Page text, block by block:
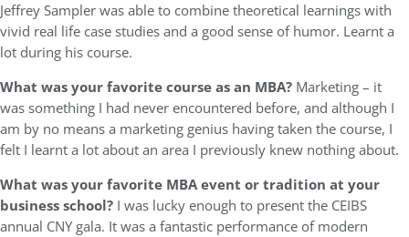
Jeffrey Sampler was able to combine theoretical learnings with
vivid real life case studies and a good sense of humor. Learnt a
lot during his course.
What was your favorite course as an MBA? Marketing – it
was something I had never encountered before, and although I
am by no means a marketing genius having taken the course, I
felt I learnt a lot about an area I previously knew nothing about.
What was your favorite MBA event or tradition at your
business school? I was lucky enough to present the CEIBS
annual CNY gala. It was a fantastic performance of modern